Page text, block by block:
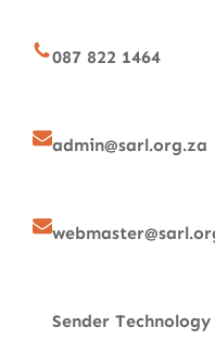
087 822 1464
admin@sarl.org.za
Sender